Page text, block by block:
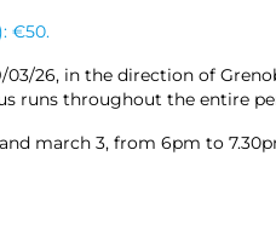
€50.
26, in the direction of
runs throughout the entire
and march 3, from 6pm to